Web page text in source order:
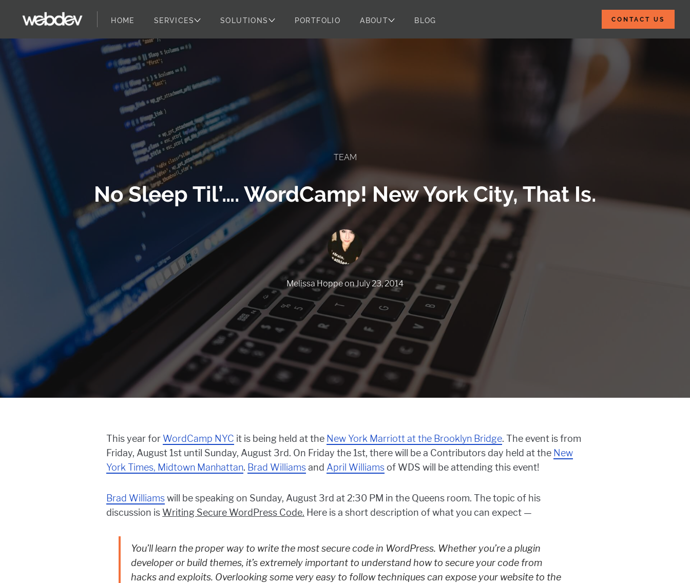
Skip to content
HOME SERVICES SOLUTIONS PORTFOLIO ABOUT BLOG CONTACT US
TEAM
No Sleep Til’…. WordCamp! New York City, That Is.
Melissa HoppeonJuly 23, 2014
This year for WordCamp NYC it is being held at the New York Marriott at the Brooklyn Bridge. The event is from
Friday, August 1st until Sunday, August 3rd. On Friday the 1st, there will be a Contributors day held at the New
York Times, Midtown Manhattan. Brad Williamsand April Williamsof WDS will be attending this event!
Brad Williamswill be speaking on Sunday, August 3rd at 2:30 PM in the Queens room. The topic of his
discussion is Writing Secure WordPress Code. Here is a short description of what you can expect —
You’ll learn the proper way to write the most secure code in WordPress. Whether you’re a plugin
developer or build themes, it’s extremely important to understand how to secure your code from
hacks and exploits. Overlooking some very easy to follow techniques can expose your website to the